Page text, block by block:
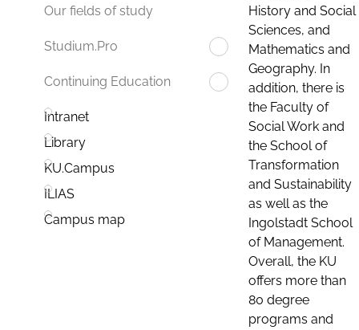
Our fields of study
Studium.Pro
Continuing Education
Intranet
Library
KU.Campus
ILIAS
Campus map
History and Social
Sciences, and
Mathematics and
Geography. In
addition, there is
the Faculty of
Social Work and
the School of
Transformation
and Sustainability
as well as the
Ingolstadt School
of Management.
Overall, the KU
offers more than
80 degree
programs and